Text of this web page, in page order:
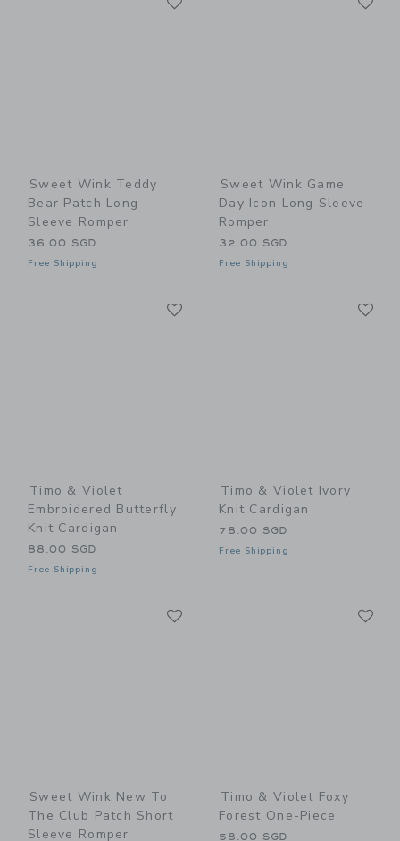
Sweet Wink Teddy
Bear Patch Long
Sleeve Romper
36.00 SGD
Free Shipping
Sweet Wink Game
Day Icon Long Sleeve
Romper
32.00 SGD
Free Shipping
Timo & Violet
Embroidered Butterfly
Knit Cardigan
88.00 SGD
Free Shipping
Timo & Violet Ivory
Knit Cardigan
78.00 SGD
Free Shipping
Sweet Wink New To
The Club Patch Short
Sleeve Romper
Timo & Violet Foxy
Forest One-Piece
58.00 SGD